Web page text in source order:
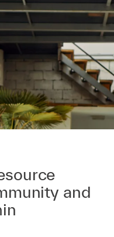
and